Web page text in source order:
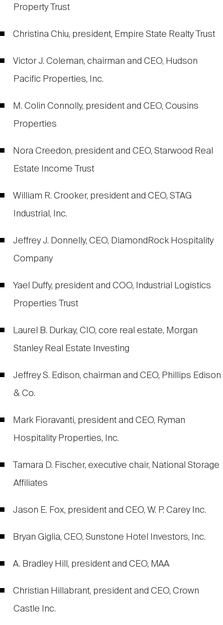
Property Trust
Christina Chiu, president, Empire State Realty Trust
Victor J. Coleman, chairman and CEO, Hudson
Pacific Properties, Inc.
M. Colin Connolly, president and CEO, Cousins
Properties
Nora Creedon, president and CEO, Starwood Real
Estate Income Trust
William R. Crooker, president and CEO, STAG
Industrial, Inc.
Jeffrey J. Donnelly, CEO, DiamondRock Hospitality
Company
Yael Duffy, president and COO, Industrial Logistics
Properties Trust
Laurel B. Durkay, CIO, core real estate, Morgan
Stanley Real Estate Investing
Jeffrey S. Edison, chairman and CEO, Phillips Edison
& Co.
Mark Fioravanti, president and CEO, Ryman
Hospitality Properties, Inc.
Tamara D. Fischer, executive chair, National Storage
Affiliates
Jason E. Fox, president and CEO, W. P. Carey Inc.
Bryan Giglia, CEO, Sunstone Hotel Investors, Inc.
A. Bradley Hill, president and CEO, MAA
Christian Hillabrant, president and CEO, Crown
Castle Inc.